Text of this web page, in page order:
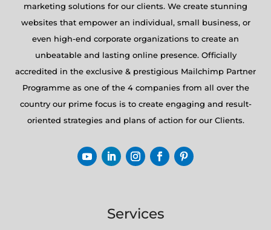
marketing solutions for our clients. We create stunning
websites that empower an individual, small business, or
even high-end corporate organizations to create an
unbeatable and lasting online presence. Officially
accredited in the exclusive & prestigious Mailchimp Partner
Programme as one of the 4 companies from all over the
country our prime focus is to create engaging and result-
oriented strategies and plans of action for our Clients.
Services